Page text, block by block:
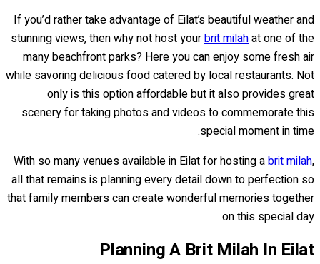
If you’d rather take advantage of Eilat’s beautiful weather and
stunning views, then why not host yourbrit milahat one of the
many beachfront parks? Here you can enjoy some fresh air
while savoring delicious food catered by local restaurants. Not
only is this option affordable but it also provides great
scenery for taking photos and videos to commemorate this
special moment in time.
With so many venues available in Eilat for hosting abrit milah,
all that remains is planning every detail down to perfection so
that family members can create wonderful memories together
on this special day.
Planning A Brit Milah In Eilat